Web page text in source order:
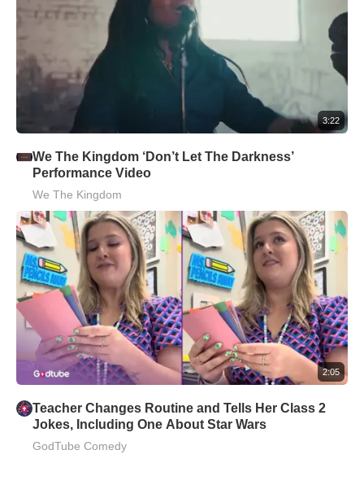
3:22
We The Kingdom ‘Don’t Let The Darkness’
Performance Video
We The Kingdom
2:05
Teacher Changes Routine and Tells Her Class 2
Jokes, Including One About Star Wars
GodTube Comedy